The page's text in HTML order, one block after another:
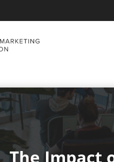
The Impact